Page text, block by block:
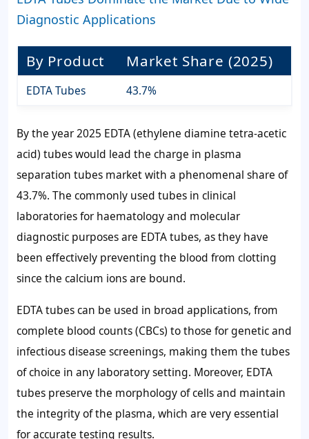
Diagnostic Applications
By Product Market Share (2025)
EDTA Tubes 43.7%
By the year 2025 EDTA (ethylene diamine tetra-acetic
acid) tubes would lead the charge in plasma
separation tubes market with a phenomenal share of
43.7%. The commonly used tubes in clinical
laboratories for haematology and molecular
diagnostic purposes are EDTA tubes, as they have
been effectively preventing the blood from clotting
since the calcium ions are bound.
EDTA tubes can be used in broad applications, from
complete blood counts (CBCs) to those for genetic and
infectious disease screenings, making them the tubes
of choice in any laboratory setting. Moreover, EDTA
tubes preserve the morphology of cells and maintain
the integrity of the plasma, which are very essential
for accurate testing results.